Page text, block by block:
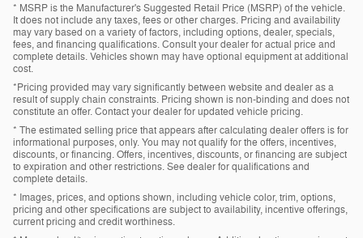
* MSRP is the Manufacturer's Suggested Retail Price (MSRP) of the vehicle.
It does not include any taxes, fees or other charges. Pricing and availability
may vary based on a variety of factors, including options, dealer, specials,
fees, and financing qualifications. Consult your dealer for actual price and
complete details. Vehicles shown may have optional equipment at additional
cost.
*Pricing provided may vary significantly between website and dealer as a
result of supply chain constraints. Pricing shown is non-binding and does not
constitute an offer. Contact your dealer for updated vehicle pricing.
* The estimated selling price that appears after calculating dealer offers is for
informational purposes, only. You may not qualify for the offers, incentives,
discounts, or financing. Offers, incentives, discounts, or financing are subject
to expiration and other restrictions. See dealer for qualifications and
complete details.
* Images, prices, and options shown, including vehicle color, trim, options,
pricing and other specifications are subject to availability, incentive offerings,
current pricing and credit worthiness.